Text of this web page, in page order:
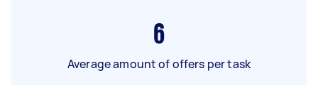
6
Average amount of offers per task